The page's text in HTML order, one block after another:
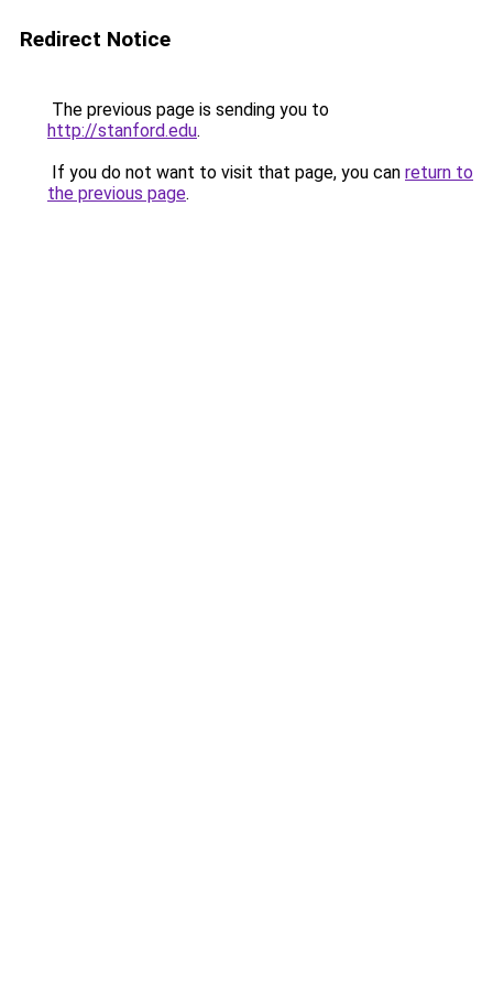
Redirect Notice
The previous page is sending you to
http://stanford.edu.
If you do not want to visit that page, you can return to
the previous page.